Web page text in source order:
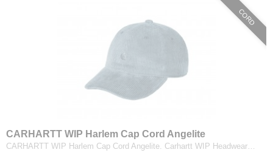
CORD
CARHARTT WIP Harlem Cap Cord Angelite
CARHARTT WIP Harlem Cap Cord Angelite. Carhartt WIP Headwear…